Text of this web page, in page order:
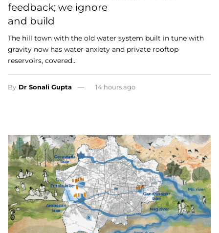
feedback; we ignore
and build
The hill town with the old water system built in tune with
gravity now has water anxiety and private rooftop
reservoirs, covered…
By Dr Sonali Gupta 14 hours ago